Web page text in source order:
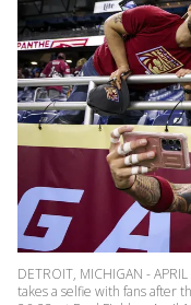
DETROIT, MICHIGAN -
takes a selfie with fans after